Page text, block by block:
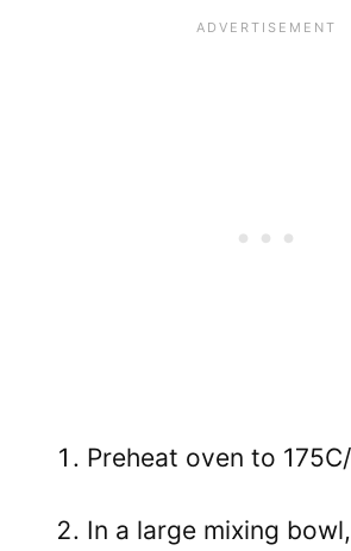
Preheat oven to
In a large mixing